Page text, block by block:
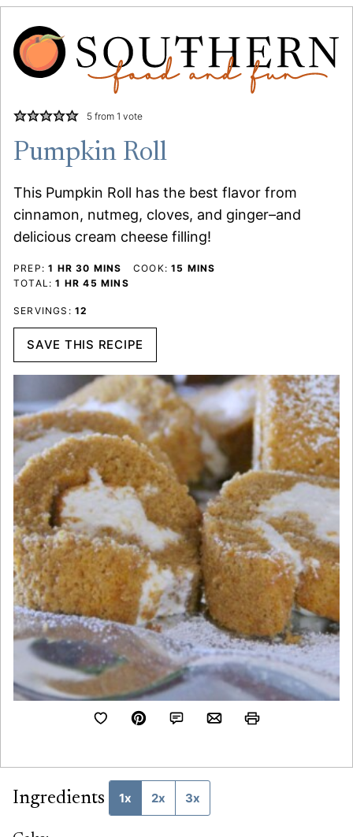
5from 1 vote
Pumpkin Roll
This Pumpkin Roll has the best flavor from
cinnamon, nutmeg, cloves, and ginger–and
delicious cream cheese filling!
PREP:1 HOUR
HR 30 MINUTES
MINS COOK:15 MINUTES
MINS
TOTAL:1 HOUR
HR 45 MINUTES
MINS
SERVINGS: 12
SAVE THIS RECIPE
Ingredients 1x 2x 3x